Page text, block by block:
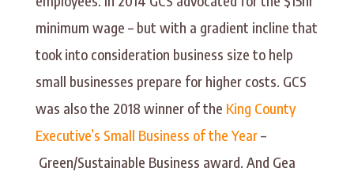
minimum wage – but with a gradient incline that
took into consideration business size to help
small businesses prepare for higher costs. GCS
was also the 2018 winner of the King County
Executive’s Small Business of the Year–
Green/Sustainable Business award. And Gea